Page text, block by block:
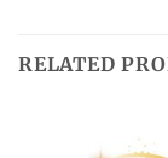
RELATED